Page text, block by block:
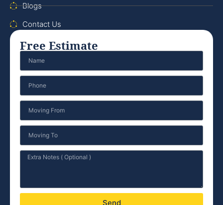
Blogs
Contact Us
Free Estimate
Send